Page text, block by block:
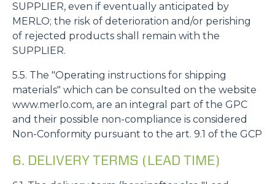
SUPPLIER, even if eventually anticipated by
MERLO; the risk of deterioration and/or perishing
of rejected products shall remain with the
SUPPLIER.
5.5. The "Operating instructions for shipping
materials" which can be consulted on the website
www.merlo.com, are an integral part of the GPC
and their possible non-compliance is considered
Non-Conformity pursuant to the art. 9.1 of the GCP
6. DELIVERY TERMS (LEAD TIME)